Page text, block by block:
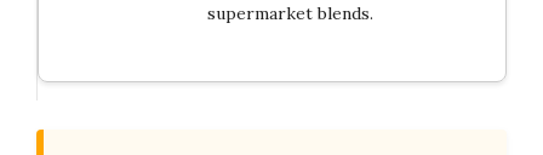
supermarket blends.